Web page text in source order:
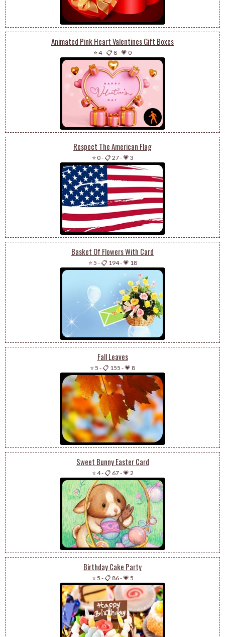
Animated Pink Heart Valentines Gift Boxes
⭐ 4-📋 8-💗 0
Respect The American Flag
⭐ 0-📋 27-💗 3
Basket Of Flowers With Card
⭐ 5 -📋 194-💗 18
Fall Leaves
⭐ 5 -📋 155 -💗 8
Sweet Bunny Easter Card
⭐ 4-📋 67-💗 2
Birthday Cake Party
⭐ 5 -📋 86-💗 5